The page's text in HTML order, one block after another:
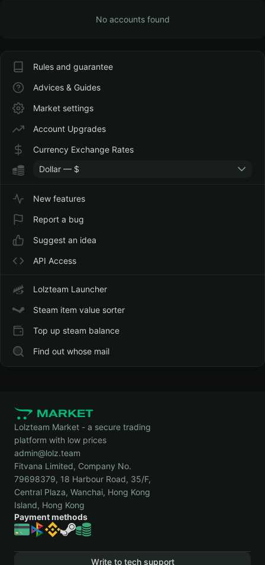
No accounts found
Rules and guarantee
Advices & Guides
Market settings
Account Upgrades
Currency Exchange Rates
Dollar — $
New features
Report a bug
Suggest an idea
API Access
Lolzteam Launcher
Steam item value sorter
Top up steam balance
Find out whose mail
Lolzteam Market - a secure trading
platform with low prices
admin@lolz.team
Fitvana Limited, Company No.
79698379, 18 Harbour Road, 35/F,
Central Plaza, Wanchai, Hong Kong
Island, Hong Kong
Payment methods
Write to tech support